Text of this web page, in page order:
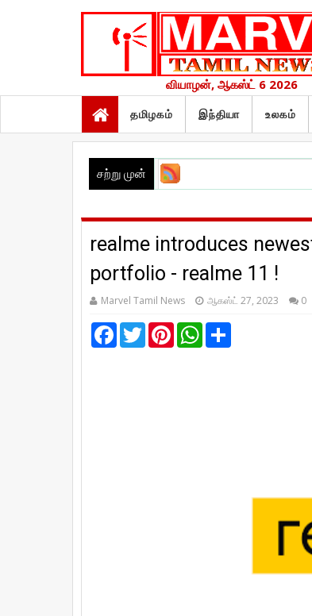
வியாழன், ஆகஸ்ட் 6 2026
தமிழகம் இந்தியா உலகம்
சற்று முன்
realme introduces
portfolio - realme 11 !
Marvel Tamil News ஆகஸ்ட் 27, 2023 0
F
a
T
w
P
W
h